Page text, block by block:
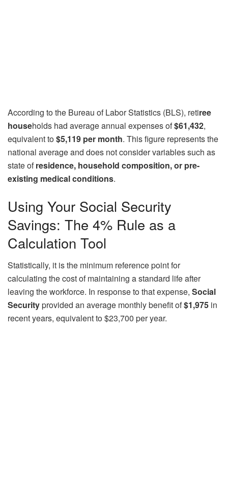
According to the Bureau of Labor Statistics (BLS), retiree
households had average annual expenses of$61,432,
equivalent to$5,119 per month. This figure represents the
national average and does not consider variables such as
state ofresidence, household composition, or pre-
existing medical conditions.
Using Your Social Security
Savings: The 4% Rule as a
Calculation Tool
Statistically, it is the minimum reference point for
calculating the cost of maintaining a standard life after
leaving the workforce. In response to that expense, Social
Securityprovided an average monthly benefit of$1,975 in
recent years, equivalent to $23,700 per year.